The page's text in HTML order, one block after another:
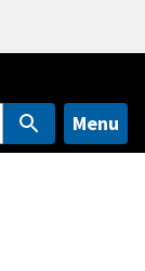
Menu